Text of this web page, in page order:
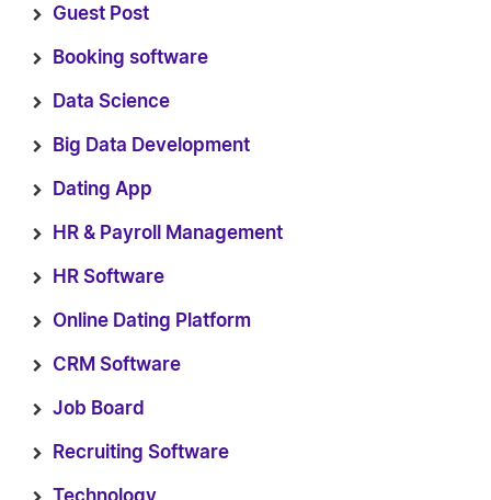
Guest Post
Booking software
Data Science
Big Data Development
Dating App
HR & Payroll Management
HR Software
Online Dating Platform
CRM Software
Job Board
Recruiting Software
Technology